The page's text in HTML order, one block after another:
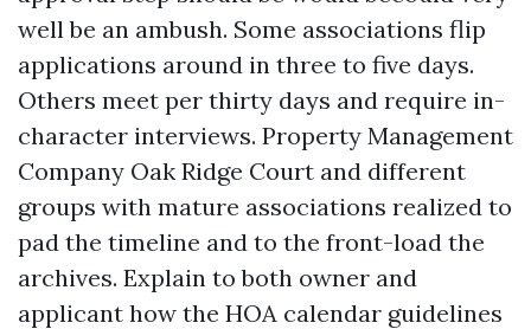
well be an ambush. Some associations flip
applications around in three to five days.
Others meet per thirty days and require in-
character interviews. Property Management
Company Oak Ridge Court and different
groups with mature associations realized to
pad the timeline and to the front-load the
archives. Explain to both owner and
applicant how the HOA calendar guidelines